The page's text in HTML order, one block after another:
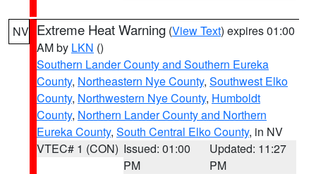
NV Extreme Heat Warning (View Text) expires 01:00
AM by LKN ()
Southern Lander County and Southern Eureka
County, Northeastern Nye County, Southwest Elko
County, Northwestern Nye County, Humboldt
County, Northern Lander County and Northern
Eureka County, South Central Elko County, in NV
VTEC# 1 (CON) Issued: 01:00
PM
Updated: 11:27
PM